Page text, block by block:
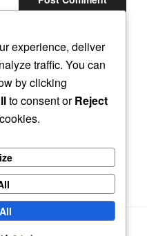
money
avoid
experience, deliver
traffic. You can
by clicking
to consent orReject